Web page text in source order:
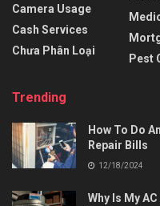
Camera Usage
Cash Services
Chưa Phân Loại
Pest
Trending
How To Do
Repair Bills
12/18/2024
Why Is My